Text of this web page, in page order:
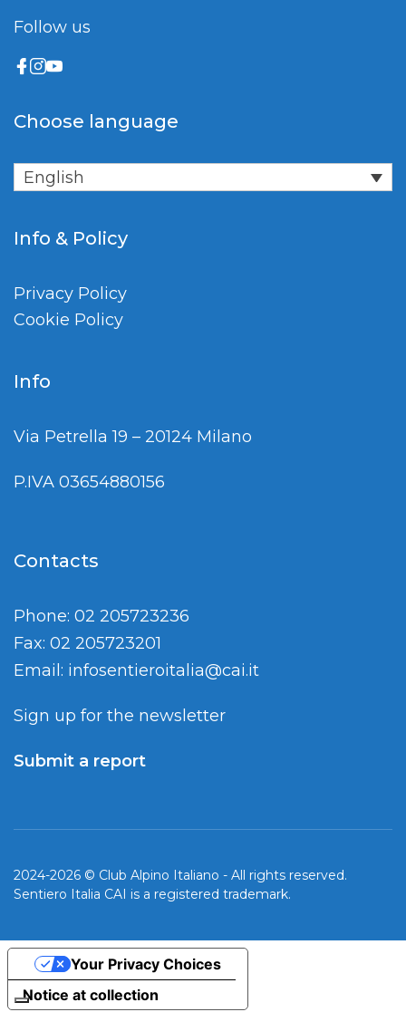
Follow us
Choose language
English
Info & Policy
Privacy Policy
Cookie Policy
Info
Via Petrella 19 – 20124 Milano
P.IVA 03654880156
Contacts
Phone: 02 205723236
Fax: 02 205723201
Email: infosentieroitalia@cai.it
Sign up for the newsletter
Submit a report
2024-2026 © Club Alpino Italiano - All rights reserved.
Sentiero Italia CAI is a registered trademark.
Notice at collection
Your Privacy Choices